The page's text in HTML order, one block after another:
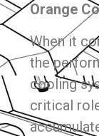
Orange
When it
the
cooling
critical